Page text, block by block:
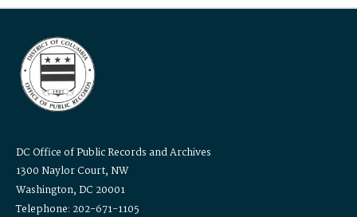
DC Office of Public Records and Archives
1300 Naylor Court, NW
Washington, DC 20001
Telephone: 202-671-1105